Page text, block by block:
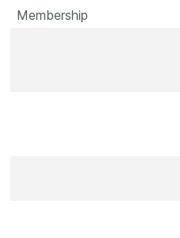
Membership